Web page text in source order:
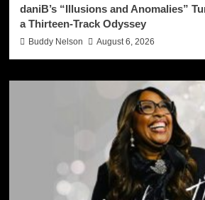
daniB’s “Illusions and Anomalies”
a Thirteen-Track Odyssey
Buddy Nelson August 6, 2026